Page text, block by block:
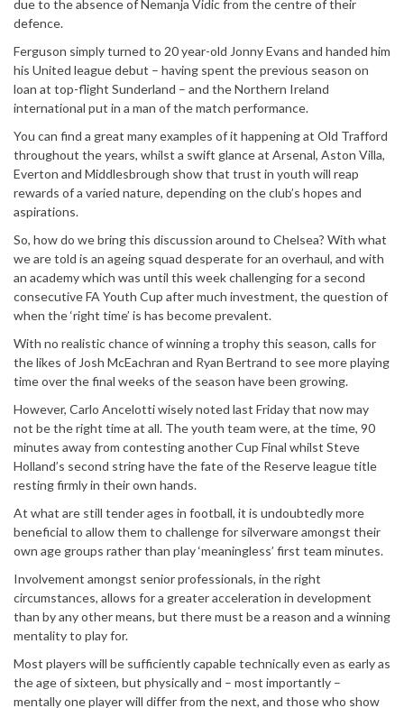
due to the absence of Nemanja Vidic from the centre of their
defence.
Ferguson simply turned to 20 year-old Jonny Evans and handed him
his United league debut – having spent the previous season on
loan at top-flight Sunderland – and the Northern Ireland
international put in a man of the match performance.
You can find a great many examples of it happening at Old Trafford
throughout the years, whilst a swift glance at Arsenal, Aston Villa,
Everton and Middlesbrough show that trust in youth will reap
rewards of a varied nature, depending on the club’s hopes and
aspirations.
So, how do we bring this discussion around to Chelsea? With what
we are told is an ageing squad desperate for an overhaul, and with
an academy which was until this week challenging for a second
consecutive FA Youth Cup after much investment, the question of
when the ‘right time’ is has become prevalent.
With no realistic chance of winning a trophy this season, calls for
the likes of Josh McEachran and Ryan Bertrand to see more playing
time over the final weeks of the season have been growing.
However, Carlo Ancelotti wisely noted last Friday that now may
not be the right time at all. The youth team were, at the time, 90
minutes away from contesting another Cup Final whilst Steve
Holland’s second string have the fate of the Reserve league title
resting firmly in their own hands.
At what are still tender ages in football, it is undoubtedly more
beneficial to allow them to challenge for silverware amongst their
own age groups rather than play ‘meaningless’ first team minutes.
Involvement amongst senior professionals, in the right
circumstances, allows for a greater acceleration in development
than by any other means, but there must be a reason and a winning
mentality to play for.
Most players will be sufficiently capable technically even as early as
the age of sixteen, but physically and – most importantly –
mentally one player will differ from the next, and those who show